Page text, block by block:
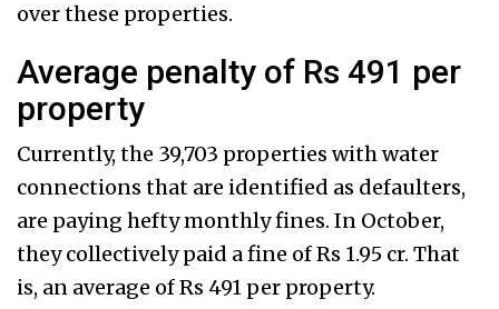
over these properties.
Average penalty of Rs 491 per
property
Currently, the 39,703 properties with water
connections that are identified as defaulters,
are paying hefty monthly fines. In October,
they collectively paid a fine of Rs 1.95 cr. That
is, an average of Rs 491 per property.